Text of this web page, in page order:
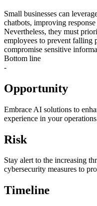
Small businesses can
chatbots, improving
Nevertheless, they must
employees to prevent falling
compromise sensitive
Bottom line
-
Opportunity
Embrace AI solutions to
experience in your
Risk
Stay alert to the increasing
cybersecurity measures to
Timeline